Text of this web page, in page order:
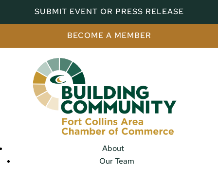
SUBMIT EVENT OR PRESS RELEASE
BECOME A MEMBER
About
Our Team